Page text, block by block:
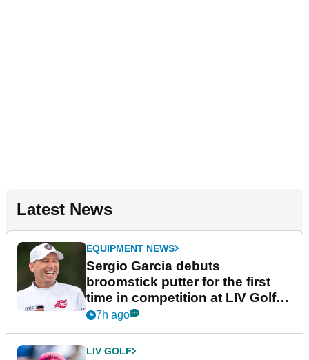
Latest News
EQUIPMENT NEWS
Sergio Garcia debuts
broomstick putter for the first
time in competition at LIV Golf
New York
7h ago
LIV GOLF